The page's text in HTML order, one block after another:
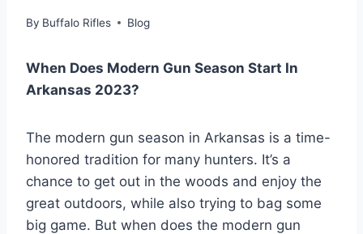
By Buffalo Rifles Blog
When Does Modern Gun Season Start In
Arkansas 2023?
The modern gun season in Arkansas is a time-
honored tradition for many hunters. It’s a
chance to get out in the woods and enjoy the
great outdoors, while also trying to bag some
big game. But when does the modern gun